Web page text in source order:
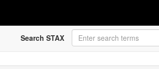
Search STAX